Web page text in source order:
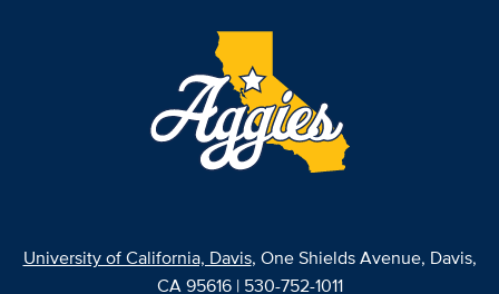
University of California, Davis, One Shields Avenue, Davis,
CA 95616 | 530-752-1011